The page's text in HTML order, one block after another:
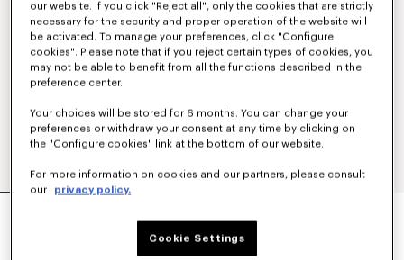
our website. If you click "Reject all", only the cookies that are strictly
necessary for the security and proper operation of the website will
be activated. To manage your preferences, click "Configure
cookies". Please note that if you reject certain types of cookies, you
may not be able to benefit from all the functions described in the
preference center.
Your choices will be stored for 6 months. You can change your
preferences or withdraw your consent at any time by clicking on
the "Configure cookies" link at the bottom of our website.
For more information on cookies and our partners, please consult
our
privacy policy.
Cookie Settings